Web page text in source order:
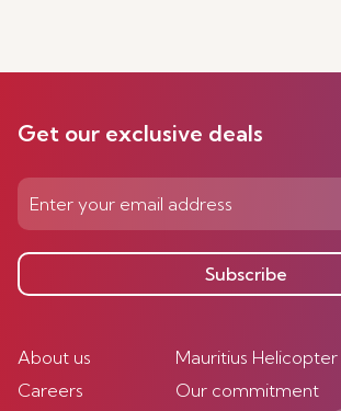
Get our exclusive deals
Subscribe
About us
Careers
Mauritius
Our commitment